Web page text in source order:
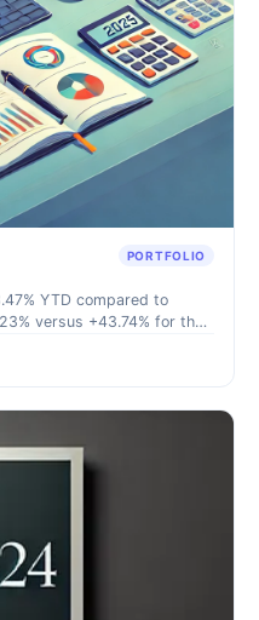
PORTFOLIO
YTD compared to
versus +43.74% for the